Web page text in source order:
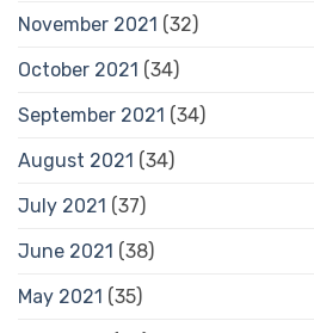
November 2021 (32)
October 2021 (34)
September 2021 (34)
August 2021 (34)
July 2021 (37)
June 2021 (38)
May 2021 (35)